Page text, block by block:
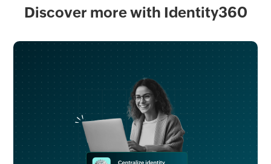
Discover more with Identity360